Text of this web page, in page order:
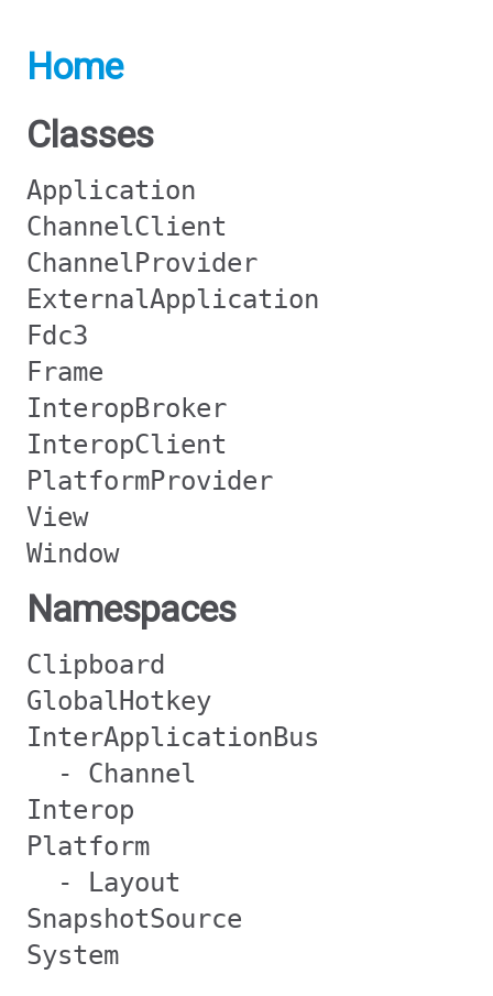
Home
Classes
Application
ChannelClient
ChannelProvider
ExternalApplication
Fdc3
Frame
InteropBroker
InteropClient
PlatformProvider
View
Window
Namespaces
Clipboard
GlobalHotkey
InterApplicationBus
- Channel
Interop
Platform
- Layout
SnapshotSource
System